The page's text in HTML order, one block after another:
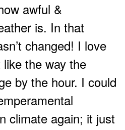
awful &
is. In that
changed! I love
like the way the
by the hour. I could
climate again; it just